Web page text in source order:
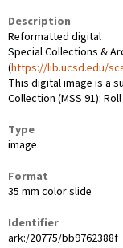
Description
Reformatted digital
Special Collections &
(https://lib.ucsd.edu/
This digital image is a
Collection (MSS 91):
Type
image
Format
35 mm color slide
Identifier
ark:/20775/bb9762388f